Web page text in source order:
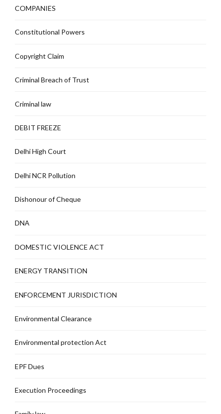
COMPANIES
Constitutional Powers
Copyright Claim
Criminal Breach of Trust
Criminal law
DEBIT FREEZE
Delhi High Court
Delhi NCR Pollution
Dishonour of Cheque
DNA
DOMESTIC VIOLENCE ACT
ENERGY TRANSITION
ENFORCEMENT JURISDICTION
Environmental Clearance
Environmental protection Act
EPF Dues
Execution Proceedings